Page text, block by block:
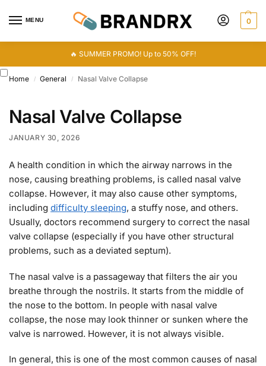
MENU 0
🔥 SUMMER PROMO! Up to 50% OFF!
Home / General / Nasal Valve Collapse
Nasal Valve Collapse
JANUARY 30, 2026
A health condition in which the airway narrows in the
nose, causing breathing problems, is called nasal valve
collapse. However, it may also cause other symptoms,
including difficulty sleeping, a stuffy nose, and others.
Usually, doctors recommend surgery to correct the nasal
valve collapse (especially if you have other structural
problems, such as a deviated septum).
The nasal valve is a passageway that filters the air you
breathe through the nostrils. It starts from the middle of
the nose to the bottom. In people with nasal valve
collapse, the nose may look thinner or sunken where the
valve is narrowed. However, it is not always visible.
In general, this is one of the most common causes of nasal